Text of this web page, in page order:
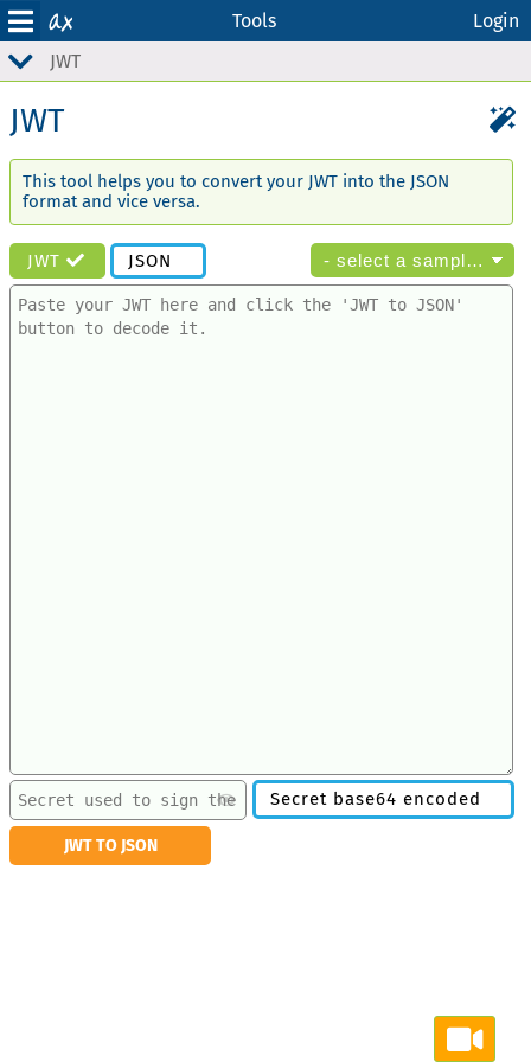
Login
Tools
JWT
JWT
This tool helps you to convert your JWT into the JSON
format and vice versa.
JWT JSON
Secret base64 encoded
JWT TO JSON